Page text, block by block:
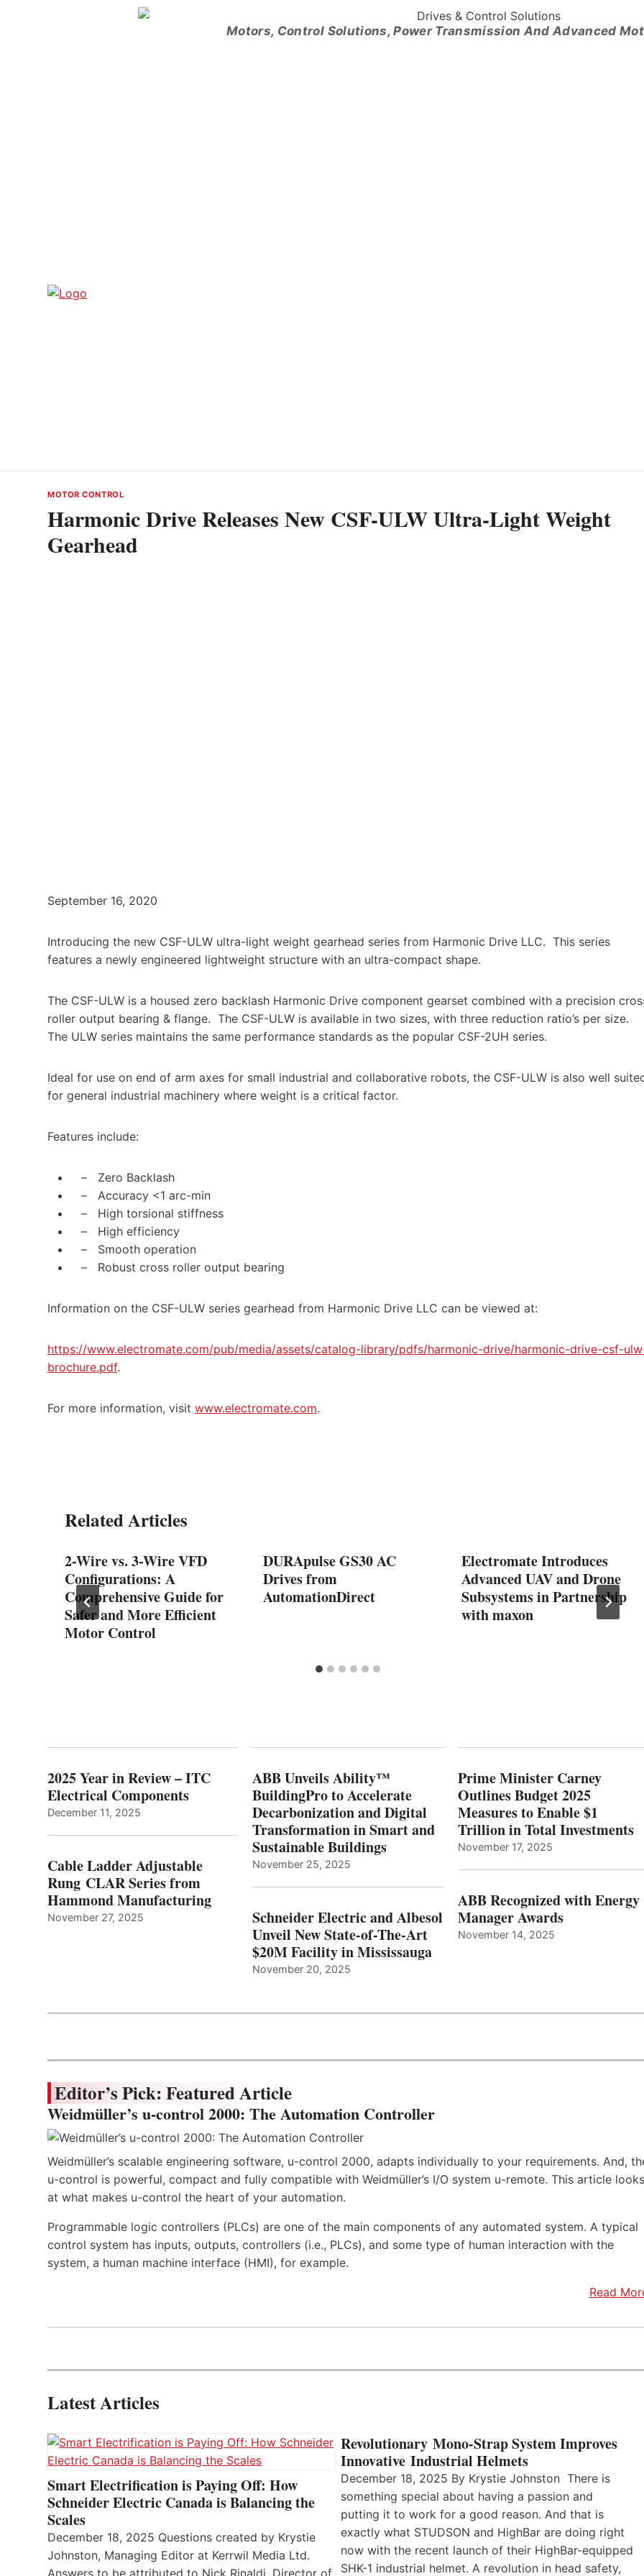
Motors, Control Solutions, Power Transmission And Advanced
MOTOR CONTROL
Harmonic Drive Releases New CSF-ULW Ultra-Light Weight
Gearhead
September 16, 2020
Introducing the new CSF-ULW ultra-light weight gearhead series from Harmonic Drive LLC. This series
features a newly engineered lightweight structure with an ultra-compact shape.
The CSF-ULW is a housed zero backlash Harmonic Drive component gearset combined with a precision
roller output bearing & flange. The CSF-ULW is available in two sizes, with three reduction ratio’s per size.
The ULW series maintains the same performance standards as the popular CSF-2UH series.
Ideal for use on end of arm axes for small industrial and collaborative robots, the CSF-ULW is also well
for general industrial machinery where weight is a critical factor.
Features include:
– Zero Backlash
– Accuracy <1 arc-min
– High torsional stiffness
– High efficiency
– Smooth operation
– Robust cross roller output bearing
Information on the CSF-ULW series gearhead from Harmonic Drive LLC can be viewed at:
https://www.electromate.com/pub/media/assets/catalog-library/pdfs/harmonic-drive/harmonic-drive-csf-
brochure.pdf.
For more information, visit www.electromate.com.
Related Articles
2-Wire vs. 3-Wire VFD
Configurations: A
Comprehensive Guide for
Safer and More Efficient
Motor Control
DURApulse GS30 AC
Drives from
AutomationDirect
Electromate Introduces
Advanced UAV and Drone
Subsystems in Partnership
with maxon
2025 Year in Review – ITC
Electrical Components
December 11, 2025
Cable Ladder Adjustable
Rung CLAR Series from
Hammond Manufacturing
November 27, 2025
ABB Unveils Ability™
BuildingPro to Accelerate
Decarbonization and Digital
Transformation in Smart and
Sustainable Buildings
November 25, 2025
Schneider Electric and Albesol
Unveil New State-of-The-Art
$20M Facility in Mississauga
November 20, 2025
Prime Minister Carney
Outlines Budget 2025
Measures to Enable $1
Trillion in Total Investments
November 17, 2025
ABB Recognized with Energy
Manager Awards
November 14, 2025
Editor’s Pick: Featured Article
Weidmüller’s u-control 2000: The Automation Controller
Weidmüller’s scalable engineering software, u-control 2000, adapts individually to your requirements. And,
u-control is powerful, compact and fully compatible with Weidmüller’s I/O system u-remote. This article looks
at what makes u-control the heart of your automation.
Programmable logic controllers (PLCs) are one of the main components of any automated system. A typical
control system has inputs, outputs, controllers (i.e., PLCs), and some type of human interaction with the
system, a human machine interface (HMI), for example.
Read
Latest Articles
Smart Electrification is Paying Off: How
Schneider Electric Canada is Balancing the
Scales
December 18, 2025 Questions created by Krystie
Johnston, Managing Editor at Kerrwil Media Ltd.
Answers to be attributed to Nick Rinaldi, Director of
Revolutionary Mono-Strap System Improves
Innovative Industrial Helmets
December 18, 2025 By Krystie Johnston There is
something special about having a passion and
putting it to work for a good reason. And that is
exactly what STUDSON and HighBar are doing right
now with the recent launch of their HighBar-equipped
SHK-1 industrial helmet. A revolution in head safety,